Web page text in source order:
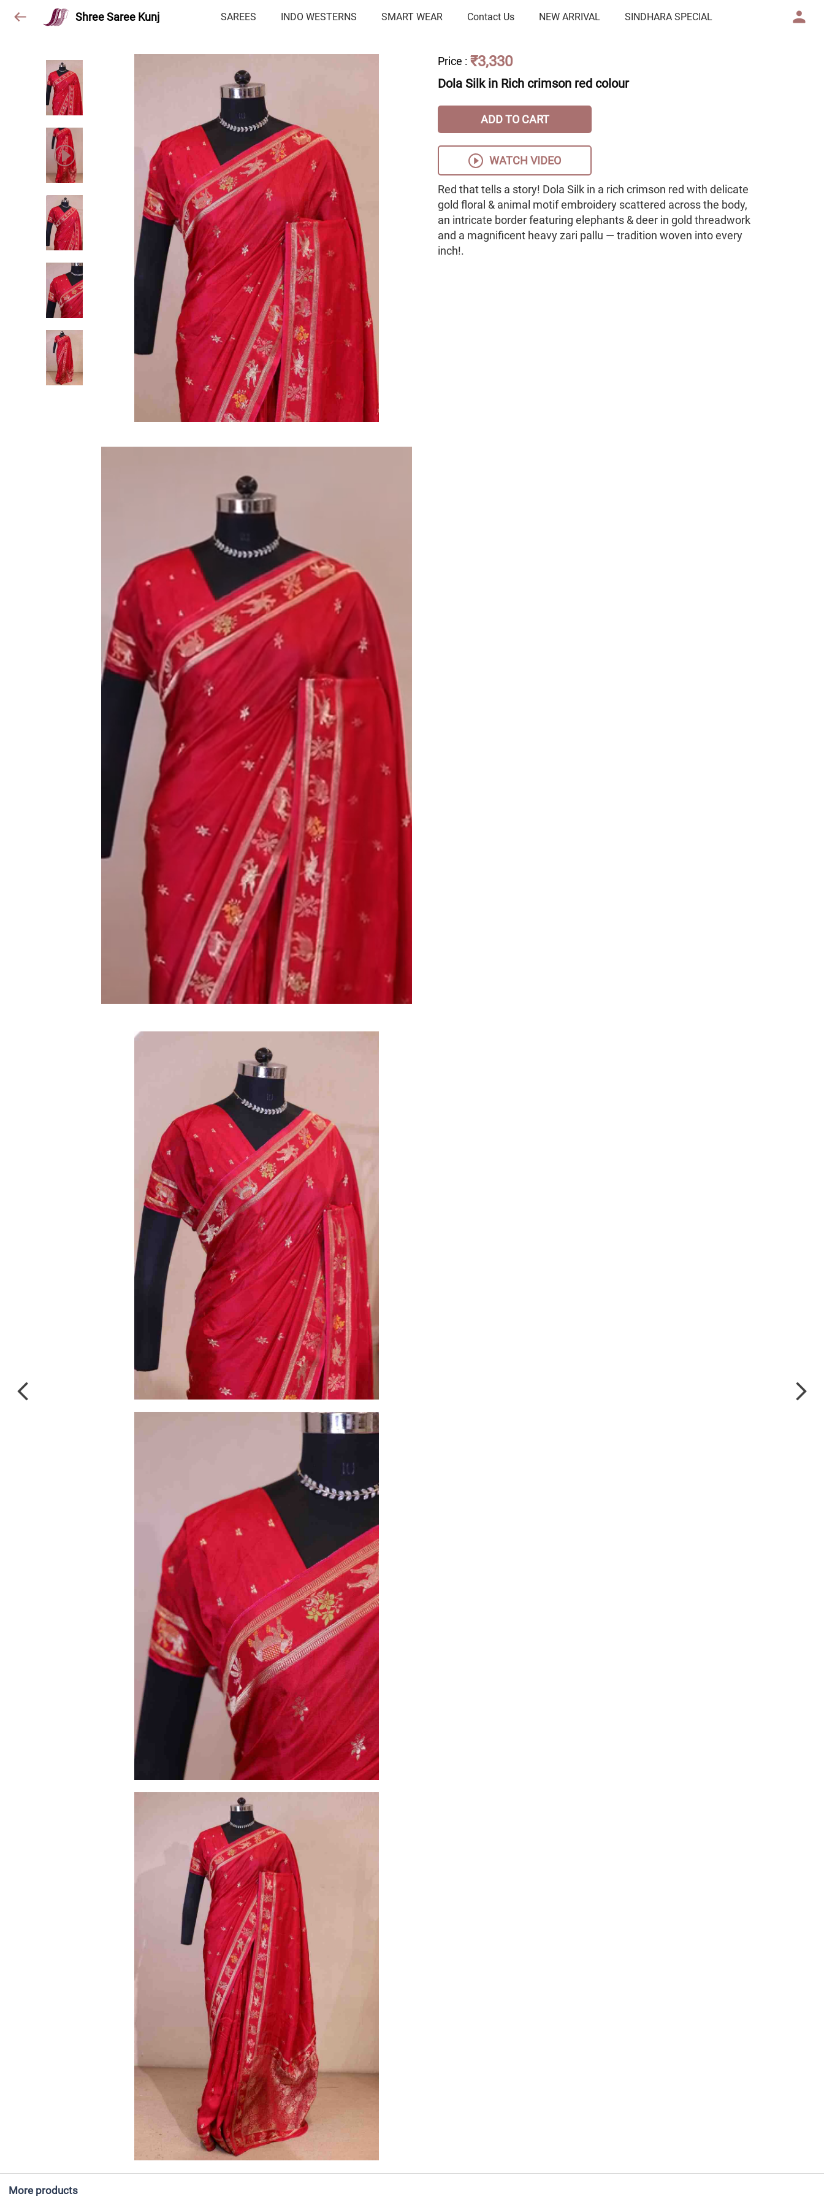
Shree Saree Kunj SAREES INDO WESTERNS SMART WEAR Contact Us NEW ARRIVAL SINDHARA SPECIAL
Price : ₹3,330
Dola Silk in Rich crimson red colour
ADD TO CART
WATCH VIDEO
Red that tells a story! Dola Silk in a rich crimson red with delicate
gold floral & animal motif embroidery scattered across the body,
an intricate border featuring elephants & deer in gold threadwork
and a magnificent heavy zari pallu — tradition woven into every
inch!.
More products